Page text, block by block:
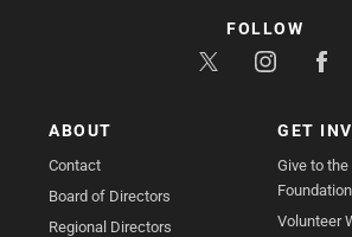
ABOUT
Contact
Board of Directors
Regional Directors
GET
Give to the
Foundation
Volunteer
FOLLOW